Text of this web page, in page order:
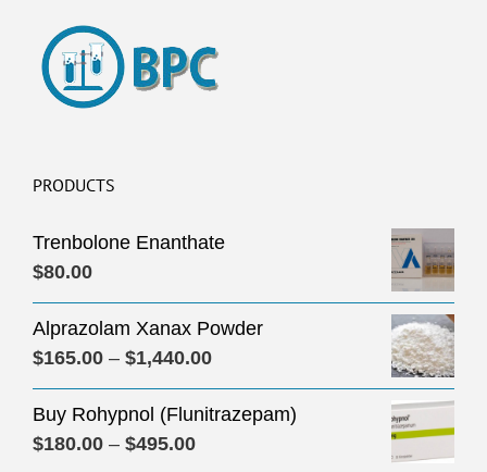
PRODUCTS
Trenbolone Enanthate
$80.00
Alprazolam Xanax Powder
$165.00 – $1,440.00Price
range:
$165.00
Buy Rohypnol (Flunitrazepam)
$180.00 – $495.00Price